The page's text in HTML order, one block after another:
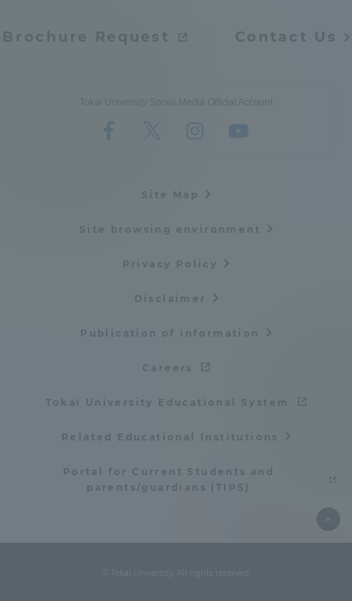
Brochure Request Contact Us
Tokai University Social Media Official Account
Site Map
Site browsing environment
Privacy Policy
Disclaimer
Publication of information
Careers
Tokai University Educational System
Related Educational Institutions
Portal for Current Students and
parents/guardians (TIPS)
© Tokai University. All rights reserved.